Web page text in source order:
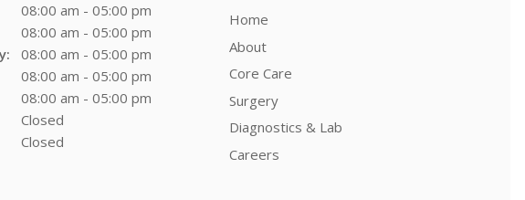
08:00 am - 05:00 pm
08:00 am - 05:00 pm
08:00 am - 05:00 pm
08:00 am - 05:00 pm
08:00 am - 05:00 pm
Closed
Closed
Home
About
Core Care
Surgery
Diagnostics & Lab
Careers